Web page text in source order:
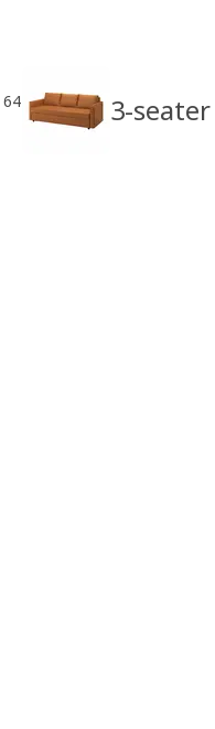
64 3-